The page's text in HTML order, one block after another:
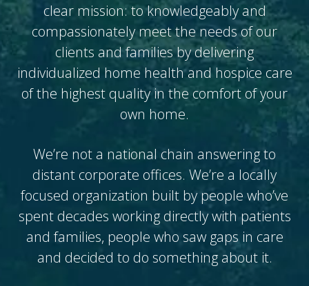
clear mission: to knowledgeably and
compassionately meet the needs of our
clients and families by delivering
individualized home health and hospice care
of the highest quality in the comfort of your
own home.
We’re not a national chain answering to
distant corporate offices. We’re a locally
focused organization built by people who’ve
spent decades working directly with patients
and families, people who saw gaps in care
and decided to do something about it.